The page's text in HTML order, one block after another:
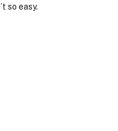
so easy.